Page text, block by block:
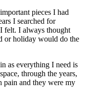
pieces I had
I searched for
felt. I always thought
or holiday would do the
as everything I need is
through the years,
pain and they were my